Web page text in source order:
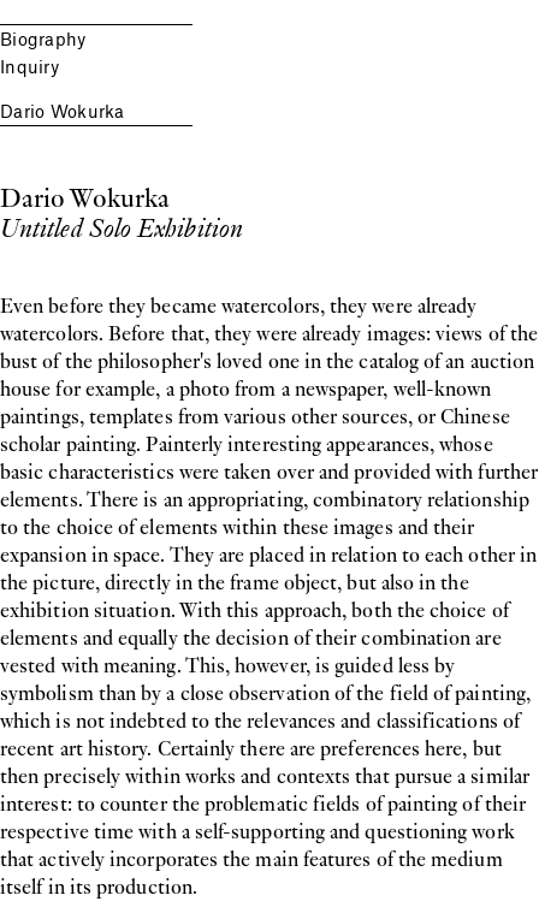
Biography
Inquiry
Dario Wokurka
Dario Wokurka
Untitled Solo Exhibition
Even before they became watercolors, they were already
watercolors. Before that, they were already images: views of the
bust of the philosopher's loved one in the catalog of an auction
house for example, a photo from a newspaper, well-known
paintings, templates from various other sources, or Chinese
scholar painting. Painterly interesting appearances, whose
basic characteristics were taken over and provided with further
elements. There is an appropriating, combinatory relationship
to the choice of elements within these images and their
expansion in space. They are placed in relation to each other in
the picture, directly in the frame object, but also in the
exhibition situation. With this approach, both the choice of
elements and equally the decision of their combination are
vested with meaning. This, however, is guided less by
symbolism than by a close observation of the field of painting,
which is not indebted to the relevances and classifications of
recent art history. Certainly there are preferences here, but
then precisely within works and contexts that pursue a similar
interest: to counter the problematic fields of painting of their
respective time with a self-supporting and questioning work
that actively incorporates the main features of the medium
itself in its production.